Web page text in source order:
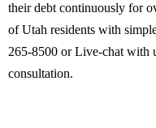
their debt continuously for
of Utah residents with
265-8500 or Live-chat with
consultation.